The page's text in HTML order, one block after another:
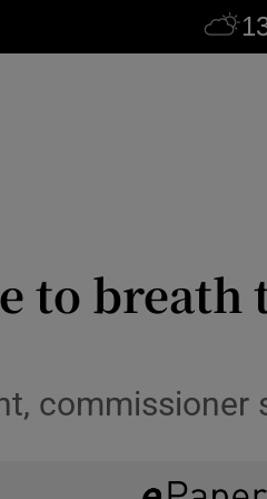
to breath
commissioner